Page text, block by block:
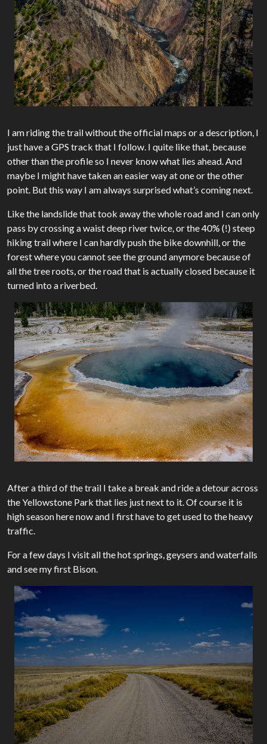
I am riding the trail without the official maps or a description, I
just have a GPS track that I follow. I quite like that, because
other than the profile so I never know what lies ahead. And
maybe I might have taken an easier way at one or the other
point. But this way I am always surprised what’s coming next.
Like the landslide that took away the whole road and I can only
pass by crossing a waist deep river twice, or the 40% (!) steep
hiking trail where I can hardly push the bike downhill, or the
forest where you cannot see the ground anymore because of
all the tree roots, or the road that is actually closed because it
turned into a riverbed.
After a third of the trail I take a break and ride a detour across
the Yellowstone Park that lies just next to it. Of course it is
high season here now and I first have to get used to the heavy
traffic.
For a few days I visit all the hot springs, geysers and waterfalls
and see my first Bison.